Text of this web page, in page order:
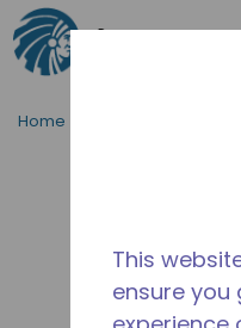
Skip to main content
Home
This
ensure you